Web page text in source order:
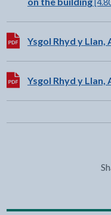
Download:
Ysgol Rhyd y Llan,
Download:
Ysgol Rhyd y Llan,